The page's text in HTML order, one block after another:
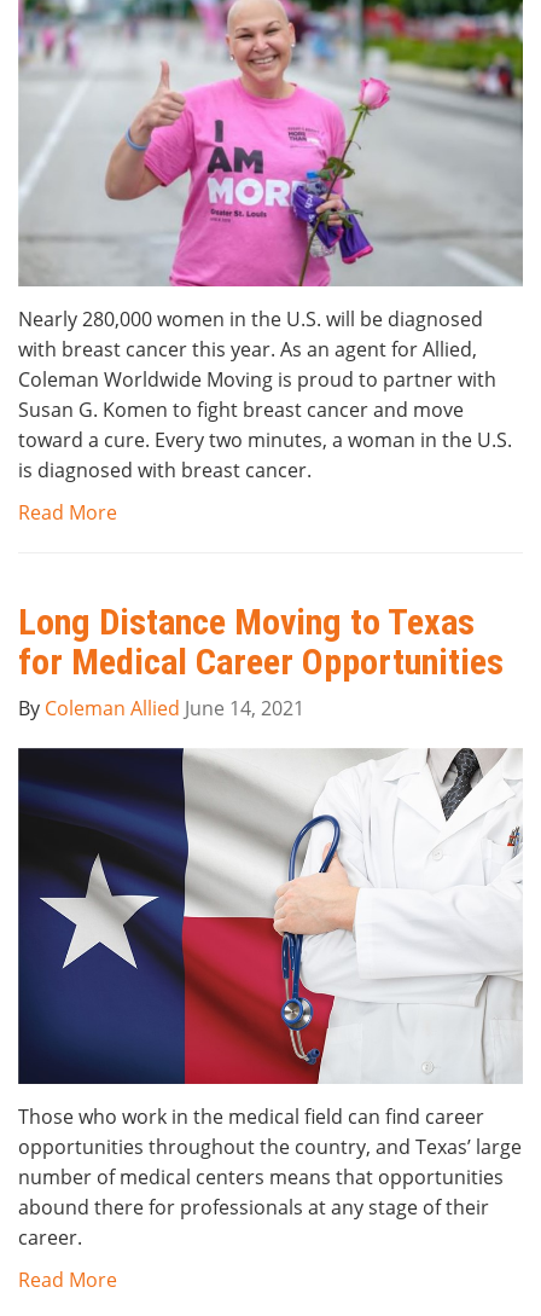
Nearly 280,000 women in the U.S. will be diagnosed
with breast cancer this year. As an agent for Allied,
Coleman Worldwide Moving is proud to partner with
Susan G. Komen to fight breast cancer and move
toward a cure. Every two minutes, a woman in the U.S.
is diagnosed with breast cancer.
Read More
Long Distance Moving to Texas
for Medical Career Opportunities
By Coleman Allied June 14, 2021
Those who work in the medical field can find career
opportunities throughout the country, and Texas’ large
number of medical centers means that opportunities
abound there for professionals at any stage of their
career.
Read More